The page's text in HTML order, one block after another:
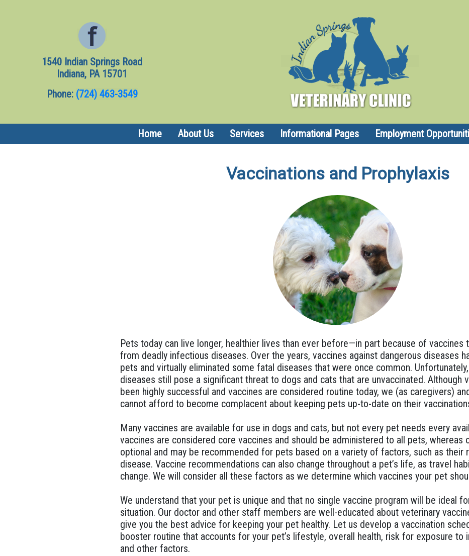
1540 Indian Springs Road
Indiana, PA 15701
Phone: (724) 463-3549
Home About Us Services Informational Pages Employment
Vaccinations and Prophylaxis
Pets today can live longer, healthier lives than ever before—in part because of vaccines
from deadly infectious diseases. Over the years, vaccines against dangerous diseases
pets and virtually eliminated some fatal diseases that were once common.
diseases still pose a significant threat to dogs and cats that are unvaccinated. Although
been highly successful and vaccines are considered routine today, we (as caregivers)
cannot afford to become complacent about keeping pets up-to-date on their
Many vaccines are available for use in dogs and cats, but not every pet needs every
vaccines are considered core vaccines and should be administered to all pets, whereas
optional and may be recommended for pets based on a variety of factors, such as their
disease. Vaccine recommendations can also change throughout a pet’s life, as travel
change. We will consider all these factors as we determine which vaccines your pet
We understand that your pet is unique and that no single vaccine program will be ideal
situation. Our doctor and other staff members are well-educated about veterinary
give you the best advice for keeping your pet healthy. Let us develop a vaccination
booster routine that accounts for your pet’s lifestyle, overall health, risk for exposure to
and other factors.